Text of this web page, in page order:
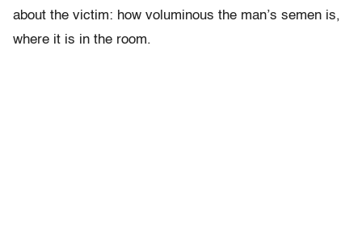
about the victim: how voluminous the man’s semen is,
where it is in the room.